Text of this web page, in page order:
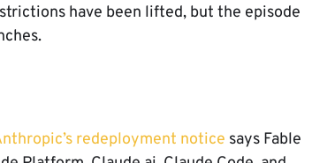
have been lifted, but the episode
redeployment notice says Fable